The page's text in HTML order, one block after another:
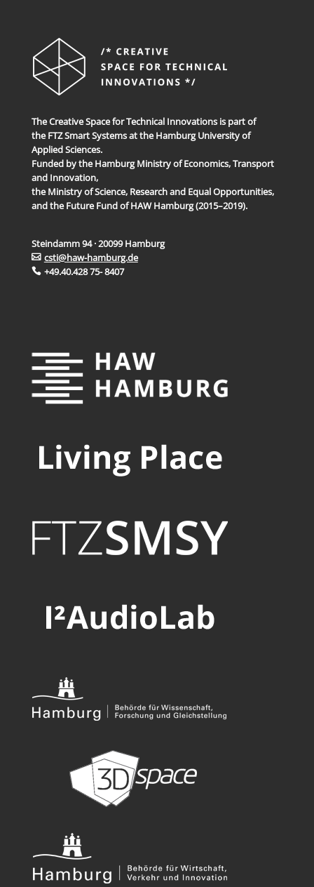
The Creative Space for Technical Innovations is part of
the FTZ Smart Systems at the Hamburg University of
Applied Sciences.
Funded by the Hamburg Ministry of Economics, Transport
and Innovation,
the Ministry of Science, Research and Equal Opportunities,
and the Future Fund of HAW Hamburg (2015–2019).
Steindamm 94 · 20099 Hamburg
csti@haw-hamburg.de
+49.40.428 75- 8407